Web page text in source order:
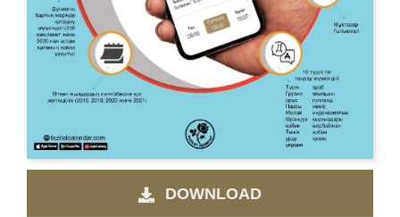
DOWNLOAD